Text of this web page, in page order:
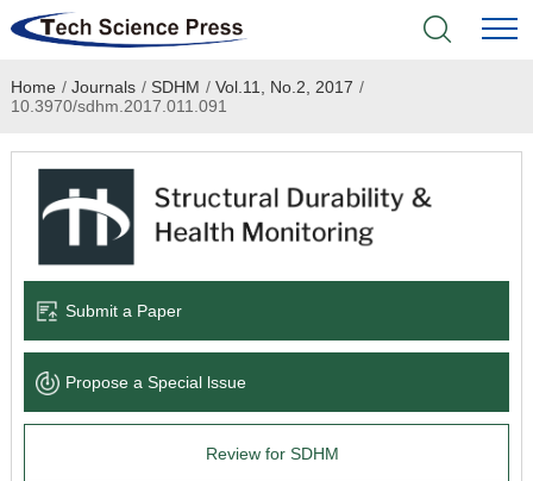
Home
Academic Journals
Books & Monographs
Language Service
News & Announcements
Home / Journals / SDHM / Vol.11, No.2, 2017 /
10.3970/sdhm.2017.011.091
Submit a Paper
Propose a Special lssue
Review for SDHM